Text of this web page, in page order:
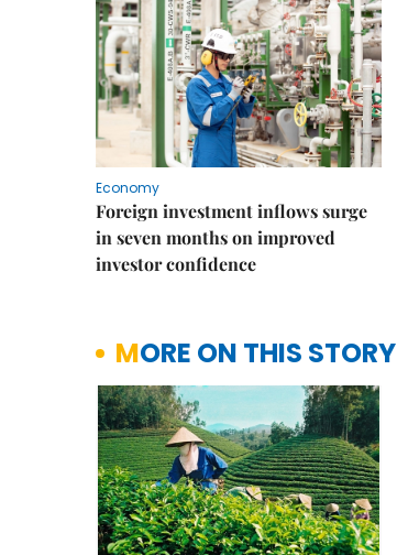
Economy
Foreign investment inflows surge
in seven months on improved
investor confidence
MORE ON THIS STORY